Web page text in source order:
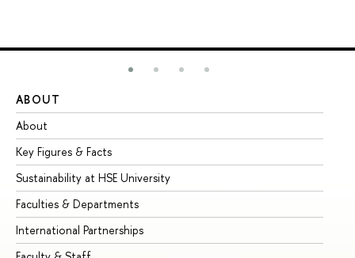
ABOUT
About
Key Figures & Facts
Sustainability at HSE University
Faculties & Departments
International Partnerships